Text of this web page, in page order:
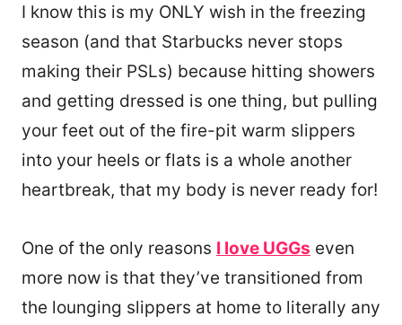
I know this is my ONLY wish in the freezing
season (and that Starbucks never stops
making their PSLs) because hitting showers
and getting dressed is one thing, but pulling
your feet out of the fire-pit warm slippers
into your heels or flats is a whole another
heartbreak, that my body is never ready for!
One of the only reasons I love UGGs even
more now is that they’ve transitioned from
the lounging slippers at home to literally any